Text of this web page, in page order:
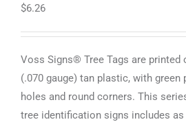
$6.26
Voss Signs® Tree Tags are printed
(.070 gauge) tan plastic, with green
holes and round corners. This
tree identification signs includes as